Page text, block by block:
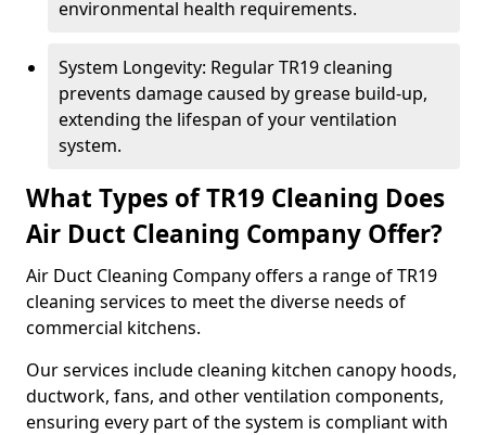
environmental health requirements.
System Longevity: Regular TR19 cleaning
prevents damage caused by grease build-up,
extending the lifespan of your ventilation
system.
What Types of TR19 Cleaning Does
Air Duct Cleaning Company Offer?
Air Duct Cleaning Company offers a range of TR19
cleaning services to meet the diverse needs of
commercial kitchens.
Our services include cleaning kitchen canopy hoods,
ductwork, fans, and other ventilation components,
ensuring every part of the system is compliant with